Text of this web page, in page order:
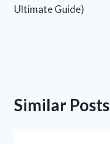
Ultimate Guide)
Similar Posts